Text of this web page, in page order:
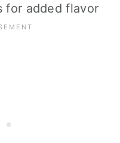
for added flavor